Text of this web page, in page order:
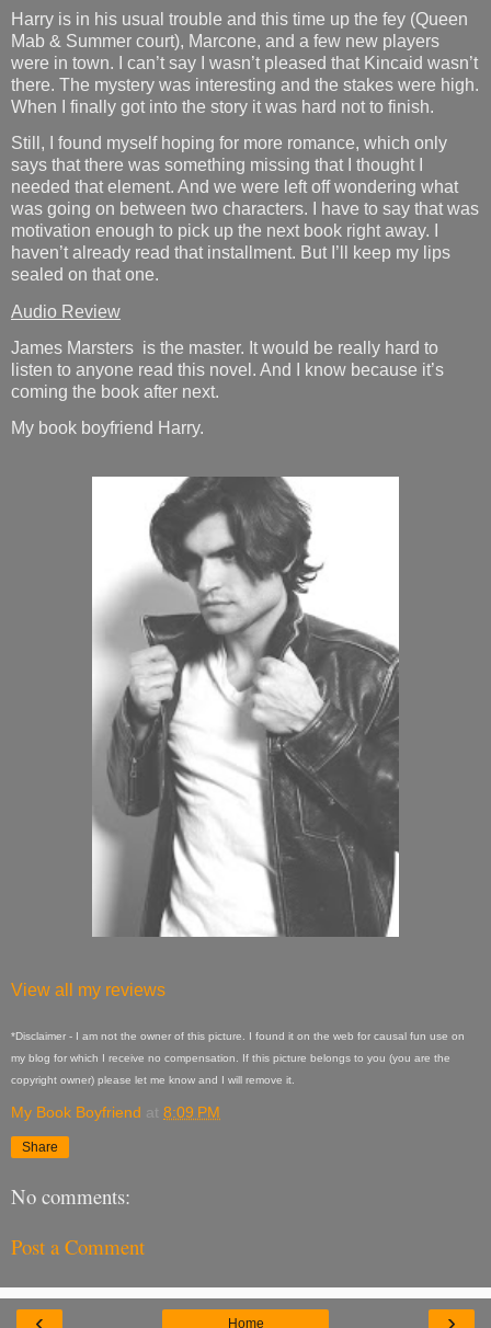
Harry is in his usual trouble and this time up the fey (Queen
Mab & Summer court), Marcone, and a few new players
were in town. I can’t say I wasn’t pleased that Kincaid wasn’t
there. The mystery was interesting and the stakes were high.
When I finally got into the story it was hard not to finish.
Still, I found myself hoping for more romance, which only
says that there was something missing that I thought I
needed that element. And we were left off wondering what
was going on between two characters. I have to say that was
motivation enough to pick up the next book right away. I
haven’t already read that installment. But I’ll keep my lips
sealed on that one.
Audio Review
James Marsters is the master. It would be really hard to
listen to anyone read this novel. And I know because it’s
coming the book after next.
My book boyfriend Harry.
View all my reviews
*Disclaimer - I am not the owner of this picture. I found it on the web for causal fun use on
my blog for which I receive no compensation. If this picture belongs to you (you are the
copyright owner) please let me know and I will remove it.
My Book Boyfriend at 8:09 PM
Share
No comments:
Post a Comment
‹ ›
Home